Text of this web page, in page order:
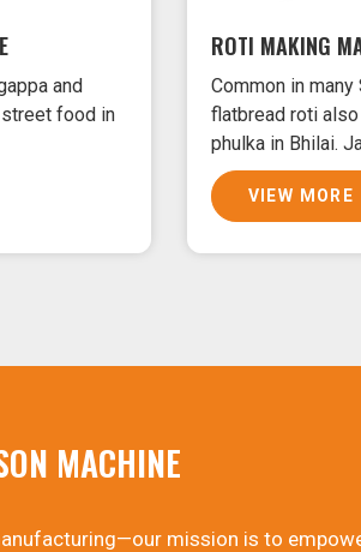
and
street food in
ROTI MAKING
Common in
flatbread roti
phulka in Bhilai.
VIEW MORE
MACHINE
mission is to